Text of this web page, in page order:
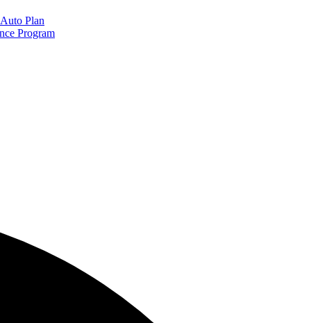
Plan
Program